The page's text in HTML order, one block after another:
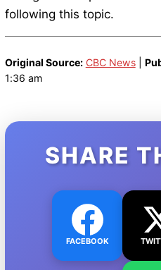
following this topic.
Original Source: CBC News|
1:36 am
SHARE
FACEBOOK